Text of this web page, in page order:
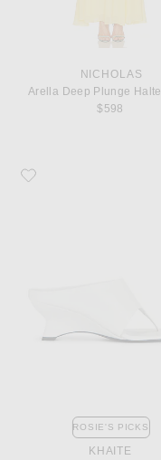
NICHOLAS
$598
Favorite KHAITE Marlow 55
ROSIE'S PICKS
KHAITE